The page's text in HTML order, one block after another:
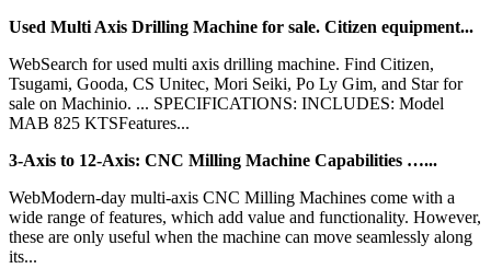
Used Multi Axis Drilling Machine for sale. Citizen equipment...
WebSearch for used multi axis drilling machine. Find Citizen,
Tsugami, Gooda, CS Unitec, Mori Seiki, Po Ly Gim, and Star for
sale on Machinio. ... SPECIFICATIONS: INCLUDES: Model
MAB 825 KTSFeatures...
3-Axis to 12-Axis: CNC Milling Machine Capabilities …...
WebModern-day multi-axis CNC Milling Machines come with a
wide range of features, which add value and functionality. However,
these are only useful when the machine can move seamlessly along
its...